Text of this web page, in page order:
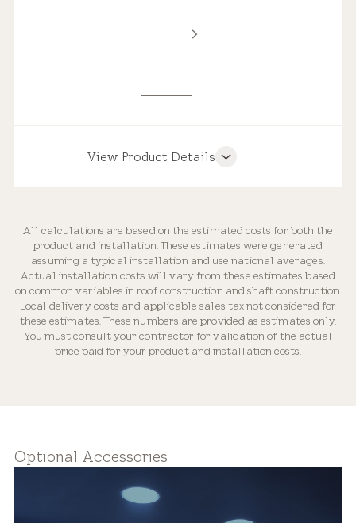
Product Features
Optically Engineered
View Product Details
All calculations are based on the estimated costs for both the
product and installation. These estimates were generated
assuming a typical installation and use national averages.
Actual installation costs will vary from these estimates based
on common variables in roof construction and shaft construction.
Local delivery costs and applicable sales tax not considered for
these estimates. These numbers are provided as estimates only.
You must consult your contractor for validation of the actual
price paid for your product and installation costs.
Optional Accessories